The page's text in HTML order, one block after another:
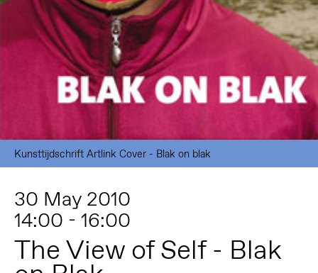
Kunsttijdschrift Artlink Cover - Blak on blak
30 May 2010
14:00 - 16:00
The View of Self - Blak